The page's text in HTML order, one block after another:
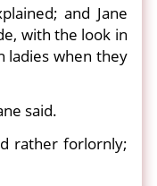
and Jane
with the look in
ladies when they
said.
rather forlornly;